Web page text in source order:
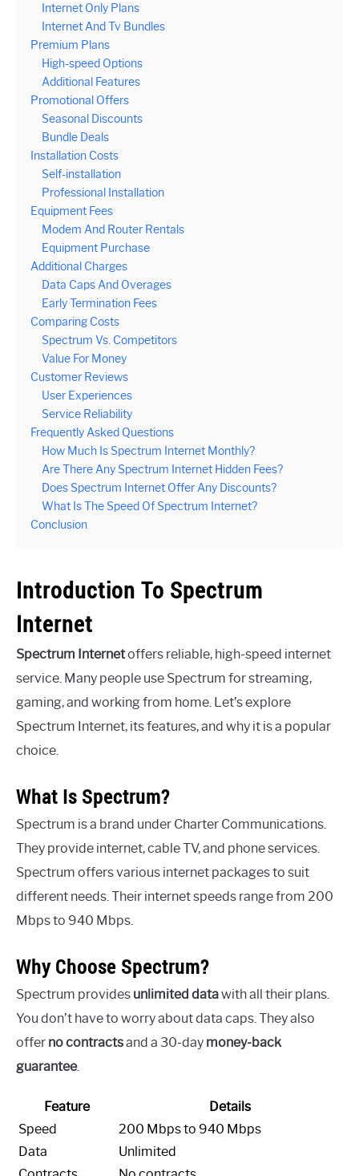
Internet Only Plans
Internet And Tv Bundles
Premium Plans
High-speed Options
Additional Features
Promotional Offers
Seasonal Discounts
Bundle Deals
Installation Costs
Self-installation
Professional Installation
Equipment Fees
Modem And Router Rentals
Equipment Purchase
Additional Charges
Data Caps And Overages
Early Termination Fees
Comparing Costs
Spectrum Vs. Competitors
Value For Money
Customer Reviews
User Experiences
Service Reliability
Frequently Asked Questions
How Much Is Spectrum Internet Monthly?
Are There Any Spectrum Internet Hidden Fees?
Does Spectrum Internet Offer Any Discounts?
What Is The Speed Of Spectrum Internet?
Conclusion
Introduction To Spectrum
Internet
Spectrum Internetoffers reliable, high-speed internet
service. Many people use Spectrum for streaming,
gaming, and working from home. Let’s explore
Spectrum Internet, its features, and why it is a popular
choice.
What Is Spectrum?
Spectrum is a brand under Charter Communications.
They provide internet, cable TV, and phone services.
Spectrum offers various internet packages to suit
different needs. Their internet speeds range from 200
Mbps to 940 Mbps.
Why Choose Spectrum?
Spectrum provides unlimited datawith all their plans.
You don’t have to worry about data caps. They also
offer no contractsand a 30-day money-back
guarantee.
Feature
Details
Speed
200 Mbps to 940 Mbps
Data
Unlimited